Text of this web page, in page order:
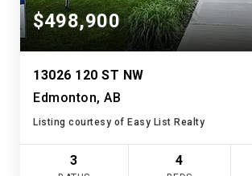
$498,900
13026 120 ST NW
Edmonton, AB
Listing courtesy of Easy List Realty
3 4